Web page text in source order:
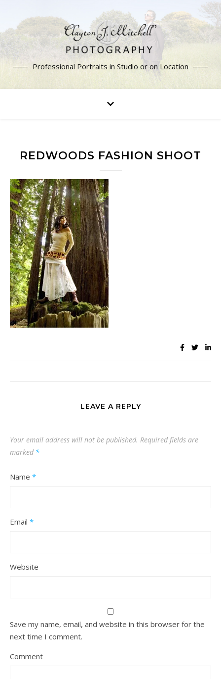
Professional Portraits in Studio or on Location
REDWOODS FASHION SHOOT
LEAVE A REPLY
Your email address will not be published. Required fields are
marked *
Name *
Email *
Website
Save my name, email, and website in this browser for the
next time I comment.
Comment